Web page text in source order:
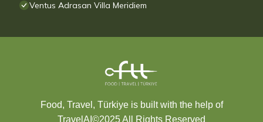
Ventus Adrasan Villa Meridiem
Food, Travel, Türkiye is built with the help of
TravelAI ©2025 All Rights Reserved